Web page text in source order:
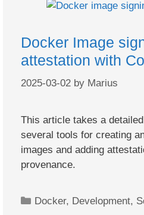
Docker Image
attestation with
2025-03-02 by Marius
This article takes a
several tools for creating
images and adding
provenance.
Categories
Docker, Development,